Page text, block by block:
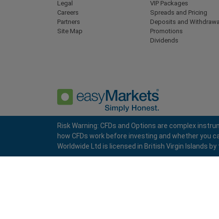
Legal
Careers
Partners
Site Map
VIP Packages
Spreads and Pricing
Deposits and
Promotions
Dividends
Privacy Policy Terms and Conditions
Risk Warning: CFDs and Options are complex
how CFDs work before investing and whether you
Worldwide Ltd is licensed in British Virgin Islands